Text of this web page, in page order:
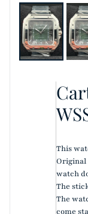
This
Original
watch
The
The